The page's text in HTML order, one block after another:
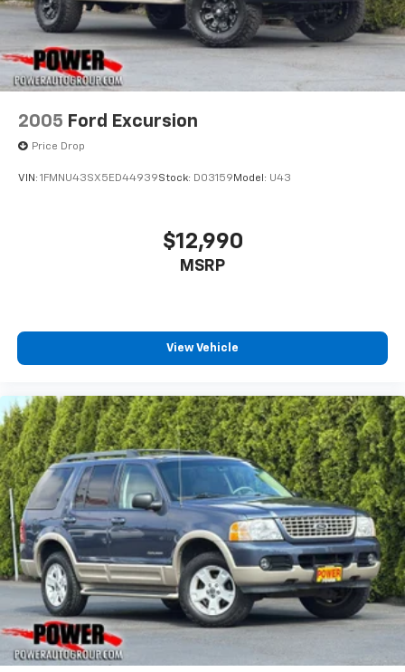
2005 Ford Excursion
Price Drop
VIN: 1FMNU43SX5ED44939Stock: D03159 Model: U43
$12,990
MSRP
View Vehicle